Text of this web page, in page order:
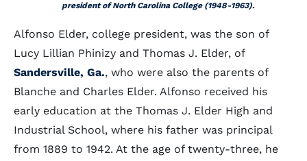
president of North Carolina College (1948-1963).
Alfonso Elder, college president, was the son of
Lucy Lillian Phinizy and Thomas J. Elder, of
Sandersville, Ga., who were also the parents of
Blanche and Charles Elder. Alfonso received his
early education at the Thomas J. Elder High and
Industrial School, where his father was principal
from 1889 to 1942. At the age of twenty-three, he